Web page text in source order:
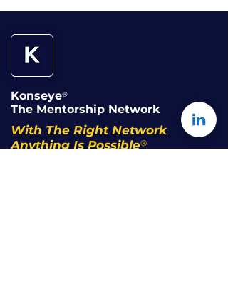
Konseye®
The Mentorship Network
With The Right Network
Anything Is Possible®